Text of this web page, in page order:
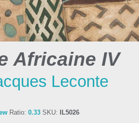
Africaine IV
Leconte
Ratio: 0.33 SKU: IL5026